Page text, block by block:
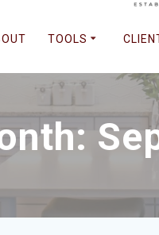
TOOLS